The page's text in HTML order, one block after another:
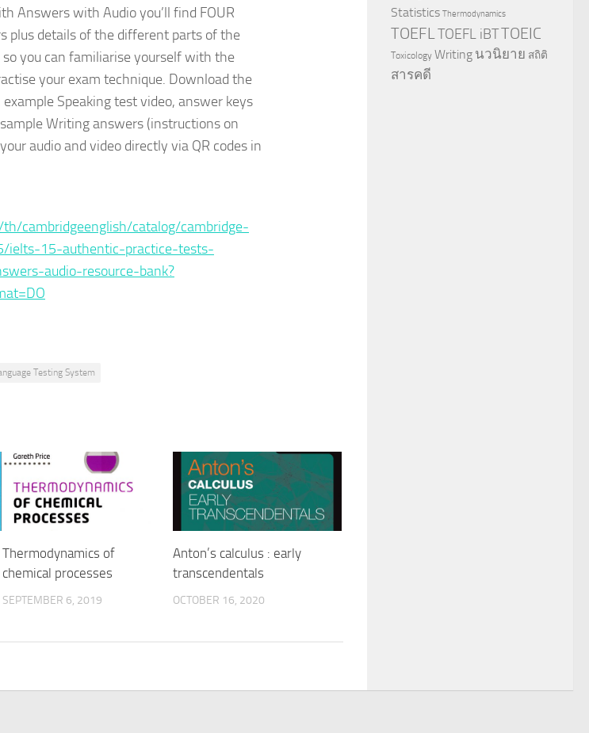
Answers with Audio you’ll find FOUR
plus details of the different parts of the
you can familiarise yourself with the
your exam technique. Download the
Speaking test video, answer keys
Writing answers (instructions on
audio and video directly via QR codes in
cambridgeenglish/catalog/cambridge-
ielts-15-authentic-practice-tests-
audio-resource-bank?
Testing System
Thermodynamics of
chemical processes
SEPTEMBER 6, 2019
Anton’s calculus : early
transcendentals
OCTOBER 16, 2020
Statistics Thermodynamics
TOEFL TOEFL iBTTOEIC
Toxicology Writing นวนิยาย สถิติ
สารคดี